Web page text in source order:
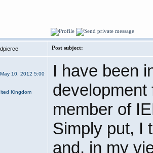
Post subject:
10, 2012 5:00
Kingdom
I have been
member of
Simply put, I
and, in my